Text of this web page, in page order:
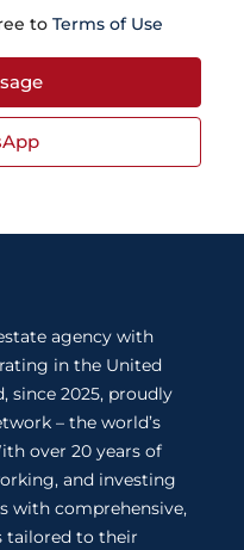
to Terms of Use
agency with
in the United
since 2025, proudly
– the world’s
over 20 years of
and investing
with comprehensive,
tailored to their